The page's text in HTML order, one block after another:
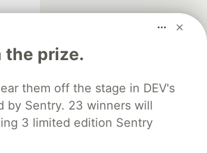
the prize.
them off the stage in DEV's
by Sentry. 23 winners will
3 limited edition Sentry